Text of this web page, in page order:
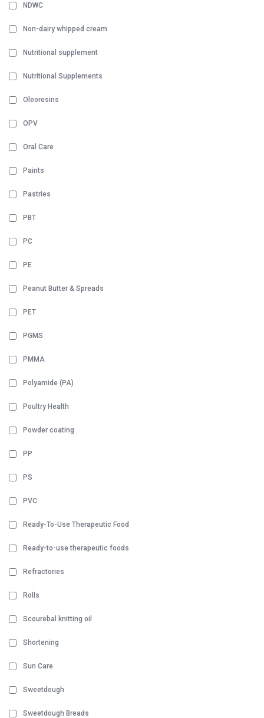
NDWC
Non-dairy whipped cream
Nutritional supplement
Nutritional Supplements
Oleoresins
OPV
Oral Care
Paints
Pastries
PBT
PC
PE
Peanut Butter & Spreads
PET
PGMS
PMMA
Polyamide (PA)
Poultry Health
Powder coating
PP
PS
PVC
Ready-To-Use Therapeutic Food
Ready-to-use therapeutic foods
Refractories
Rolls
Scourebal knitting oil
Shortening
Sun Care
Sweetdough
Sweetdough Breads